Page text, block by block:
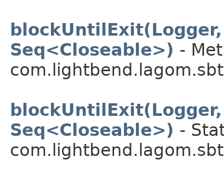
Seq<Closeable>) -
Seq<Closeable>) -